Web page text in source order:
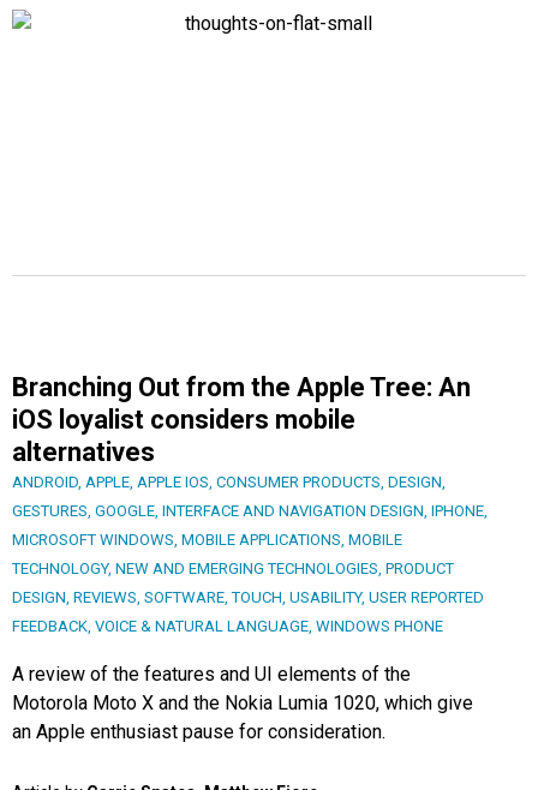
Branching Out from the Apple Tree: An
iOS loyalist considers mobile
alternatives
ANDROID APPLE APPLE IOS CONSUMER PRODUCTS DESIGN
GESTURES GOOGLE INTERFACE AND NAVIGATION DESIGN IPHONE
MICROSOFT WINDOWS MOBILE APPLICATIONS MOBILE
TECHNOLOGY, NEW AND EMERGING TECHNOLOGIES PRODUCT
DESIGN REVIEWS SOFTWARE ,TOUCH USABILITY, USER REPORTED
FEEDBACK VOICE & NATURAL LANGUAGE WINDOWS PHONE
A review of the features and UI elements of the
Motorola Moto X and the Nokia Lumia 1020, which give
an Apple enthusiast pause for consideration.